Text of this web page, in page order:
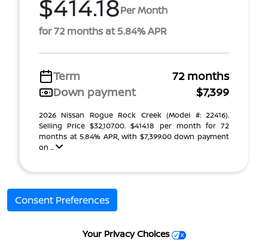
$414.18Per Month
for 72 months at 5.84% APR
Term
72 months
Down payment
$7,399
2026 Nissan Rogue Rock Creek (Model #: 22416).
Selling Price $32,107.00. $414.18 per month for 72
months at 5.84% APR, with $7,399.00 down payment
on ...
Consent Preferences
Your Privacy Choices